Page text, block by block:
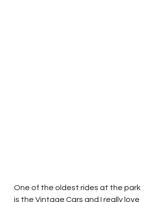
One of the oldest rides at the park
is the Vintage Cars and I really love